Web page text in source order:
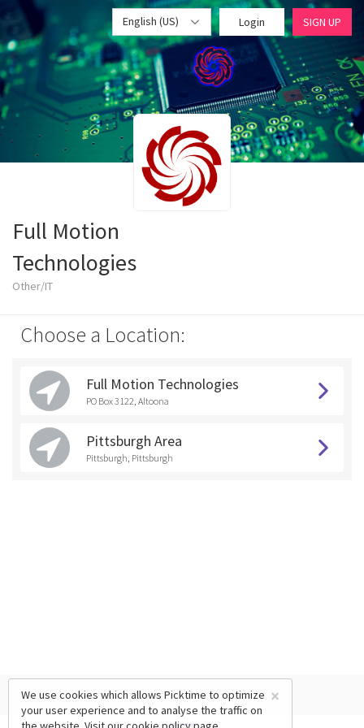
English (US) Login SIGN UP
Full Motion
Technologies
Other/IT
Choose a Location:
Full Motion Technologies
PO Box 3122, Altoona
Pittsburgh Area
Pittsburgh, Pittsburgh
×
We use cookies which allows Picktime to optimize
your user experience and to analyse the traffic on